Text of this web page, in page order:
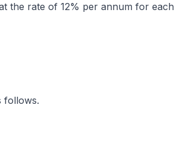
the rate of 12% per annum for each
follows.